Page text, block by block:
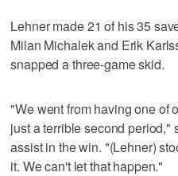
Lehner made 21 of his 35
Milan Michalek and Erik
snapped a three-game skid.
"We went from having one of
just a terrible second period,"
assist in the win. "(Lehner)
it. We can't let that happen."